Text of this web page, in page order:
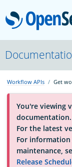
About
Platform
Workflow APIs Get
You're viewing
For the latest
For information
maintenance,
Release